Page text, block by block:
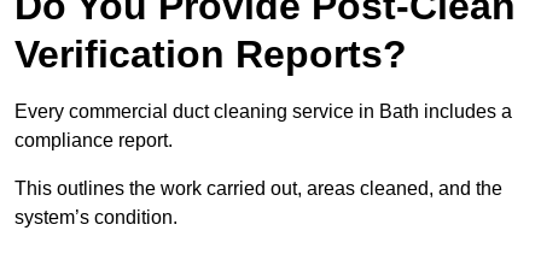
Verification Reports?
Every commercial duct cleaning service in Bath includes a
compliance report.
This outlines the work carried out, areas cleaned, and the
system’s condition.